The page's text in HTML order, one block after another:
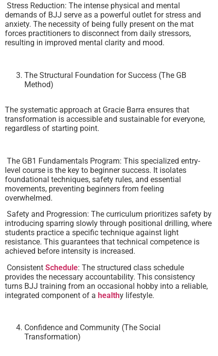
Stress Reduction: The intense physical and mental
demands of BJJ serve as a powerful outlet for stress and
anxiety. The necessity of being fully present on the mat
forces practitioners to disconnect from daily stressors,
resulting in improved mental clarity and mood.
The Structural Foundation for Success (The GB
Method)
The systematic approach at Gracie Barra ensures that
transformation is accessible and sustainable for everyone,
regardless of starting point.
The GB1 Fundamentals Program: This specialized entry-
level course is the key to beginner success. It isolates
foundational techniques, safety rules, and essential
movements, preventing beginners from feeling
overwhelmed.
Safety and Progression: The curriculum prioritizes safety by
introducing sparring slowly through positional drilling, where
students practice a specific technique against light
resistance. This guarantees that technical competence is
achieved before intensity is increased.
Consistent Schedule: The structured class schedule
provides the necessary accountability. This consistency
turns BJJ training from an occasional hobby into a reliable,
integrated component of a healthy lifestyle.
Confidence and Community (The Social
Transformation)